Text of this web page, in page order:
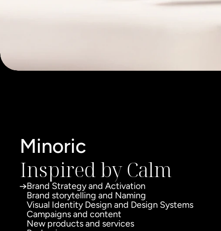
Minoric
Inspired by Calm
Brand Strategy and Activation
Brand storytelling and Naming
Visual Identity Design and Design Systems
Campaigns and content
New products and services